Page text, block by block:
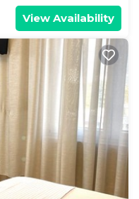
View Availability